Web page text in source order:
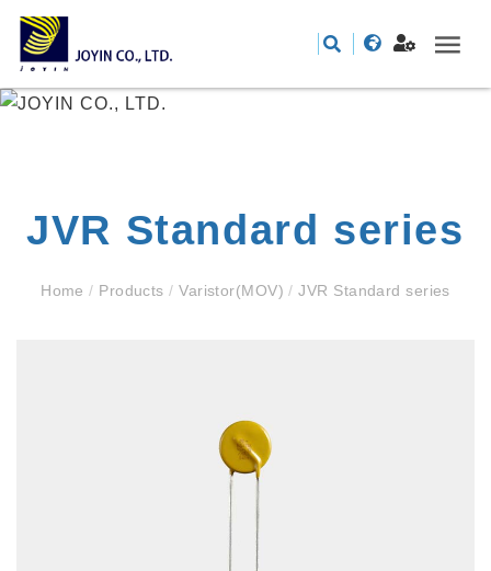
JVR Standard series
Home/ Products/ Varistor(MOV)/ JVR Standard series